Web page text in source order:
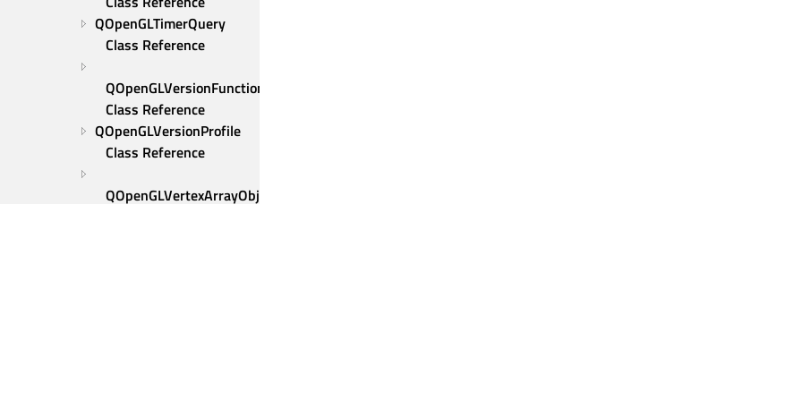
QOpenGLTimerQuery
Class Reference
QOpenGLVersionFunctionsFactory
Class Reference
QOpenGLVersionProfile
Class Reference
QOpenGLVertexArrayObject